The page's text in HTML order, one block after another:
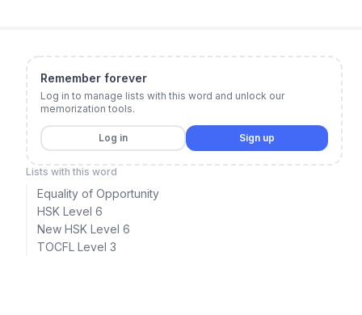
Remember forever
Log in to manage lists with this word and unlock our
memorization tools.
Log in Sign up
Lists with this word
Equality of Opportunity
HSK Level 6
New HSK Level 6
TOCFL Level 3